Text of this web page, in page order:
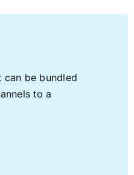
can be bundled
to a